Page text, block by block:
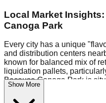
Local Market
Canoga Park
Every city has a unique
and distribution centers
known for balanced mix of
liquidation pallets,
Because Canoga Park is
distribution routes, shoppers
higher-quality freight than in
Show More